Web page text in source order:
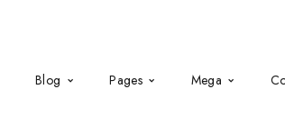
Blog Pages Mega